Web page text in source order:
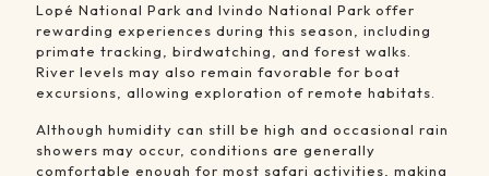
Lopé National Park and Ivindo National Park offer
rewarding experiences during this season, including
primate tracking, birdwatching, and forest walks.
River levels may also remain favorable for boat
excursions, allowing exploration of remote habitats.
Although humidity can still be high and occasional rain
showers may occur, conditions are generally
comfortable enough for most safari activities, making